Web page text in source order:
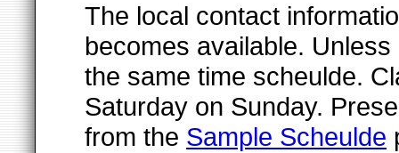
The local contact
becomes available.
the same time scheulde.
Saturday on Sunday.
from the Sample Scheulde